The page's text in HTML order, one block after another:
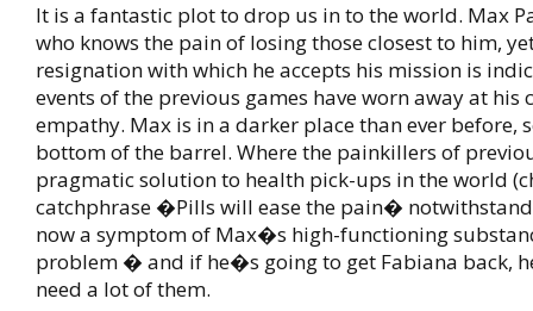
It is a fantastic plot to drop us in to the world. Max
who knows the pain of losing those closest to him,
resignation with which he accepts his mission is
events of the previous games have worn away at his
empathy. Max is in a darker place than ever before,
bottom of the barrel. Where the painkillers of
pragmatic solution to health pick-ups in the world
catchphrase �Pills will ease the pain�
now a symptom of Max�s high-functioning
problem � and if he�s going to get Fabiana back,
need a lot of them.